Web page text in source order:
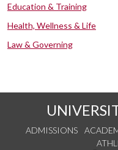
Education & Training
Health, Wellness & Life
Law & Governing
ADMISSIONS